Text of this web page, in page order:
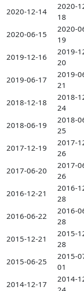
2020-12-14
2020-
18
2020-06-15
2020-
19
2019-12-16
2019-
20
2019-06-17
2019-
21
2018-12-18
2018-
24
2018-06-19
2018-
25
2017-12-19
2017-
26
2017-06-20
2017-
26
2016-12-21
2016-
28
2016-06-22
2016-
28
2015-12-21
2015-
28
2015-06-25
2015-
01
2014-12-17
2014-